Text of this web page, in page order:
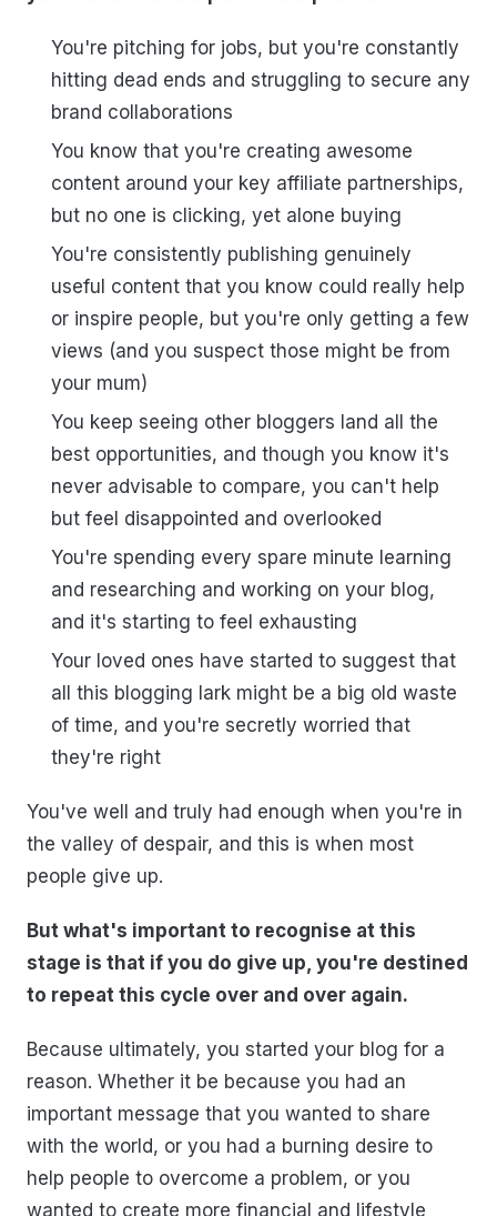
You're pitching for jobs, but you're constantly
hitting dead ends and struggling to secure any
brand collaborations
You know that you're creating awesome
content around your key affiliate partnerships,
but no one is clicking, yet alone buying
You're consistently publishing genuinely
useful content that you know could really help
or inspire people, but you're only getting a few
views (and you suspect those might be from
your mum)
You keep seeing other bloggers land all the
best opportunities, and though you know it's
never advisable to compare, you can't help
but feel disappointed and overlooked
You're spending every spare minute learning
and researching and working on your blog,
and it's starting to feel exhausting
Your loved ones have started to suggest that
all this blogging lark might be a big old waste
of time, and you're secretly worried that
they're right
You've well and truly had enough when you're in
the valley of despair, and this is when most
people give up.
But what's important to recognise at this
stage is that if you do give up, you're destined
to repeat this cycle over and over again.
Because ultimately, you started your blog for a
reason. Whether it be because you had an
important message that you wanted to share
with the world, or you had a burning desire to
help people to overcome a problem, or you
wanted to create more financial and lifestyle